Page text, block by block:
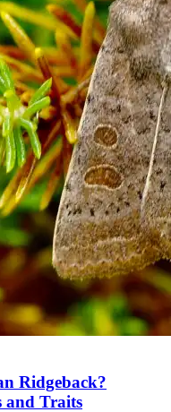
Ridgeback?
and Traits